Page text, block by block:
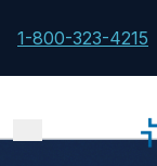
1-800-323-4215